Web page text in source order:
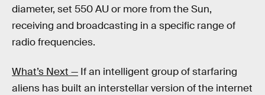
diameter, set 550 AU or more from the Sun,
receiving and broadcasting in a specific range of
radio frequencies.
What’s Next — If an intelligent group of starfaring
aliens has built an interstellar version of the internet